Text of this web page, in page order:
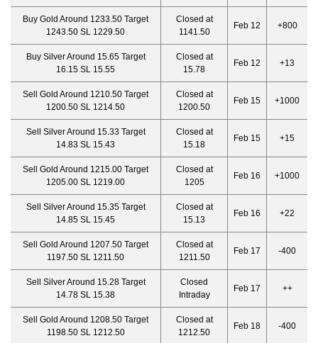
Buy Gold Around 1233.50 Target
1243.50 SL 1229.50
Closed at
1141.50
Feb 12 +800
Buy Silver Around 15.65 Target
16.15 SL 15.55
Closed at
15.78
Feb 12 +13
Sell Gold Around 1210.50 Target
1200.50 SL 1214.50
Closed at
1200.50
Feb 15 +1000
Sell Silver Around 15.33 Target
14.83 SL 15.43
Closed at
15.18
Feb 15 +15
Sell Gold Around 1215.00 Target
1205.00 SL 1219.00
Closed at
1205
Feb 16 +1000
Sell Silver Around 15.35 Target
14.85 SL 15.45
Closed at
15.13
Feb 16 +22
Sell Gold Around 1207.50 Target
1197.50 SL 1211.50
Closed at
1211.50
Feb 17 -400
Sell Silver Around 15.28 Target
14.78 SL 15.38
Closed
Intraday
Feb 17 ++
Sell Gold Around 1208.50 Target
1198.50 SL 1212.50
Closed at
1212.50
Feb 18 -400